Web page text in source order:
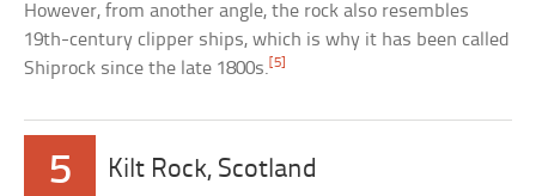
However, from another angle, the rock also resembles
19th-century clipper ships, which is why it has been called
Shiprock since the late 1800s. [5]
5 Kilt Rock, Scotland